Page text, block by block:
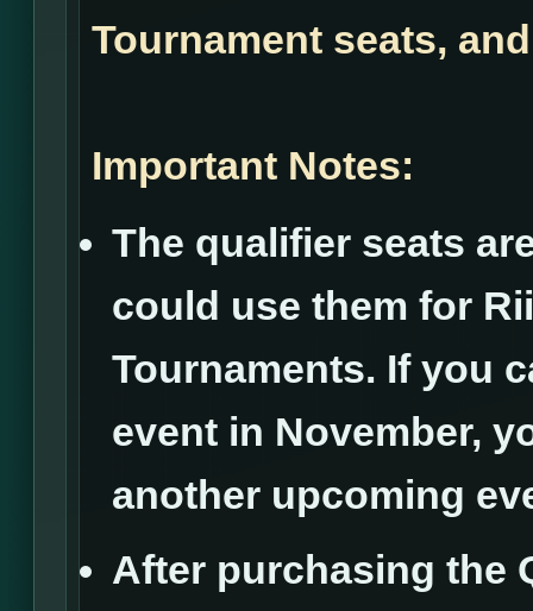
Tournament seats,
Important Notes:
The qualifier seats
could use them for
Tournaments. If you
event in November,
another upcoming
After purchasing the